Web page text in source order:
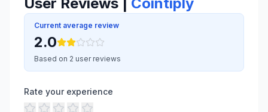
User Reviews | Cointiply
Current average review
2.0
Based on 2 user reviews
Rate your experience